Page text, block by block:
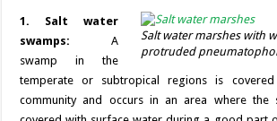
Salt water marshes with
protruded
1. Salt water
swamps: A
swamp in the
temperate or subtropical regions is
community and occurs in an area where the